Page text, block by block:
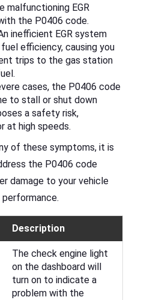
malfunctioning EGR
the P0406 code.
inefficient EGR system
efficiency, causing you
trips to the gas station
cases, the P0406 code
to stall or shut down
a safety risk,
at high speeds.
of these symptoms, it is
the P0406 code
damage to your vehicle
performance.
Description
The check engine light
on the dashboard will
turn on to indicate a
problem with the